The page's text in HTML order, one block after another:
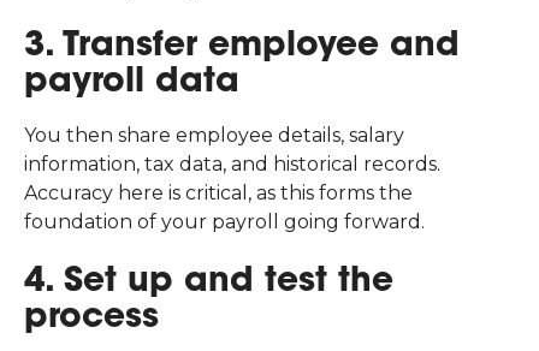
3. Transfer employee and
payroll data
You then share employee details, salary
information, tax data, and historical records.
Accuracy here is critical, as this forms the
foundation of your payroll going forward.
4. Set up and test the
process